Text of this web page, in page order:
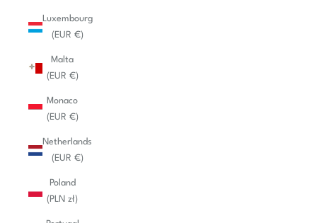
Luxembourg
(EUR €)
Malta
(EUR €)
Monaco
(EUR €)
Netherlands
(EUR €)
Poland
(PLN zł)